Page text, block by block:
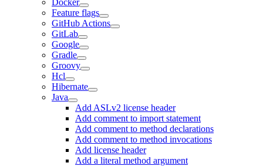
Docker
Feature flags
GitHub Actions
GitLab
Google
Gradle
Groovy
Hcl
Hibernate
Java
Add ASLv2 license header
Add comment to import statement
Add comment to method declarations
Add comment to method invocations
Add license header
Add a literal method argument